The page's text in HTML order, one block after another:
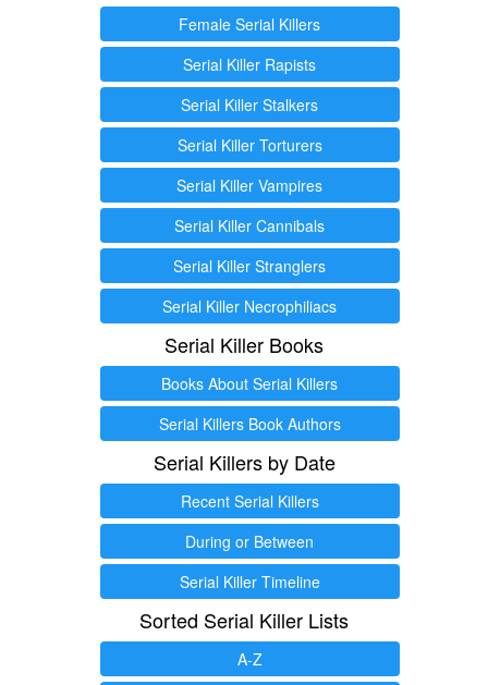
Female Serial Killers
Serial Killer Rapists
Serial Killer Stalkers
Serial Killer Torturers
Serial Killer Vampires
Serial Killer Cannibals
Serial Killer Stranglers
Serial Killer Necrophiliacs
Serial Killer Books
Books About Serial Killers
Serial Killers Book Authors
Serial Killers by Date
Recent Serial Killers
During or Between
Serial Killer Timeline
Sorted Serial Killer Lists
A-Z